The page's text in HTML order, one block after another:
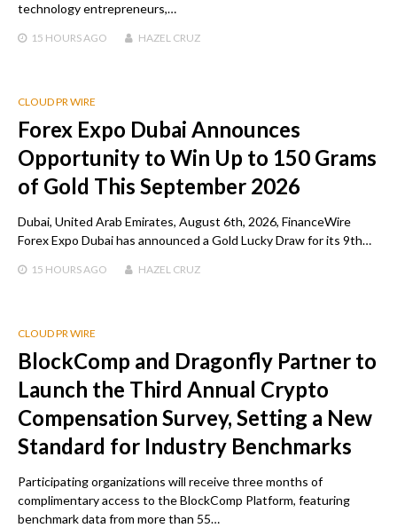
technology entrepreneurs,…
15 HOURSAGO HAZEL CRUZ
CLOUD PR WIRE
Forex Expo Dubai Announces
Opportunity to Win Up to 150 Grams
of Gold This September 2026
Dubai, United Arab Emirates, August 6th, 2026, FinanceWire
Forex Expo Dubai has announced a Gold Lucky Draw for its 9th…
15 HOURSAGO HAZEL CRUZ
CLOUD PR WIRE
BlockComp and Dragonfly Partner to
Launch the Third Annual Crypto
Compensation Survey, Setting a New
Standard for Industry Benchmarks
Participating organizations will receive three months of
complimentary access to the BlockComp Platform, featuring
benchmark data from more than 55…